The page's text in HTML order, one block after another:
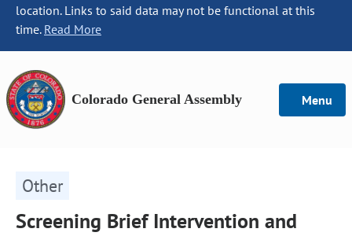
location. Links to said data may not be functional at this
time. Read More
Colorado General Assembly Menu
Other
Screening Brief Intervention and